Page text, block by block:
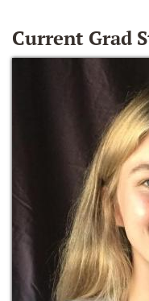
Current Grad